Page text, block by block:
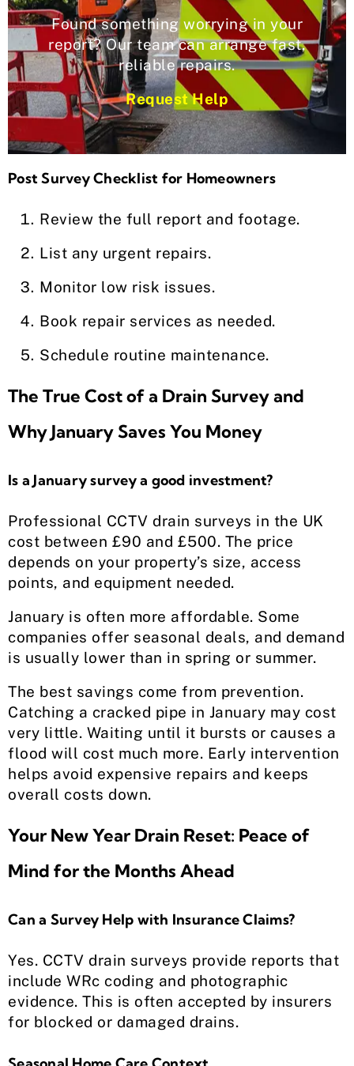
Found something worrying in your
report? Our team can arrange fast,
reliable repairs.
Request Help
Post Survey Checklist for Homeowners
Review the full report and footage.
List any urgent repairs.
Monitor low risk issues.
Book repair services as needed.
Schedule routine maintenance.
The True Cost of a Drain Survey and
Why January Saves You Money
Is a January survey a good investment?
Professional CCTV drain surveys in the UK
cost between £90 and £500. The price
depends on your property’s size, access
points, and equipment needed.
January is often more affordable. Some
companies offer seasonal deals, and demand
is usually lower than in spring or summer.
The best savings come from prevention.
Catching a cracked pipe in January may cost
very little. Waiting until it bursts or causes a
flood will cost much more. Early intervention
helps avoid expensive repairs and keeps
overall costs down.
Your New Year Drain Reset: Peace of
Mind for the Months Ahead
Can a Survey Help with Insurance Claims?
Yes. CCTV drain surveys provide reports that
include WRc coding and photographic
evidence. This is often accepted by insurers
for blocked or damaged drains.